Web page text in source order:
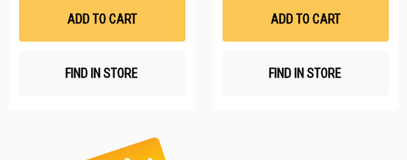
ADD TO CART
FIND IN STORE
ADD TO CART
FIND IN STORE